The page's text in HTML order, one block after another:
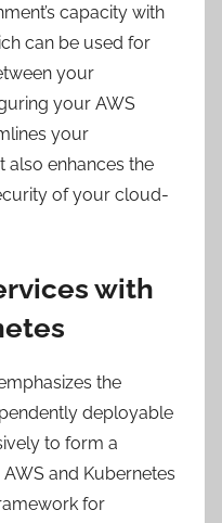
capacity with
can be used for
your
your AWS
your
also enhances the
of your cloud-
with
the
deployable
to form a
and Kubernetes
for